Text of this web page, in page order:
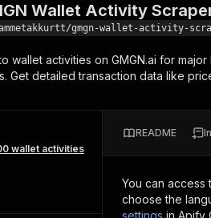
here!
to-run tools for your AI agents
57,251 Actors
MCP server
Configure your Apify
Start building
Actor
Web
Wallet Activity
gmgn-wallet-activity-
wallet activities on GMGN.ai for
Get detailed transaction data like
wallet activities
README
You can access
choose the
settings in Apify